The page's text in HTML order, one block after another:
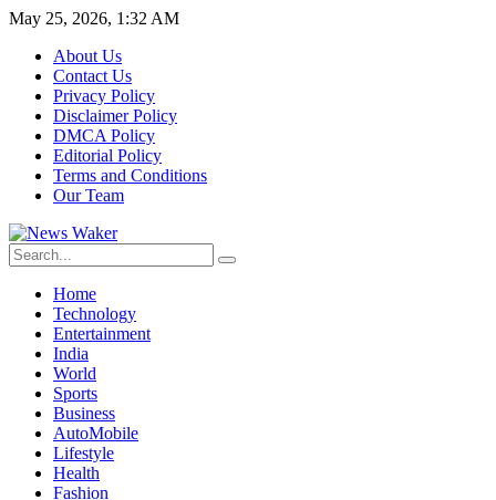
May 25, 2026, 1:32 AM
About Us
Contact Us
Privacy Policy
Disclaimer Policy
DMCA Policy
Editorial Policy
Terms and Conditions
Our Team
Home
Technology
Entertainment
India
World
Sports
Business
AutoMobile
Lifestyle
Health
Fashion